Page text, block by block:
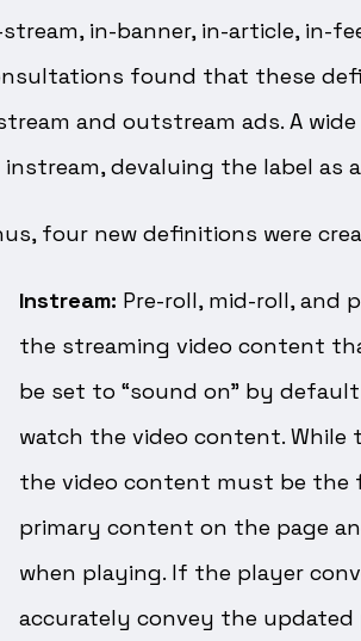
in-banner, in-article, in-
found that these
and outstream ads. A
instream, devaluing the label as
four new definitions were
Instream: Pre-roll, mid-roll, and
the streaming video content
be set to “sound on” by
watch the video content.
the video content must be the
primary content on the page
when playing. If the player
accurately convey the updated